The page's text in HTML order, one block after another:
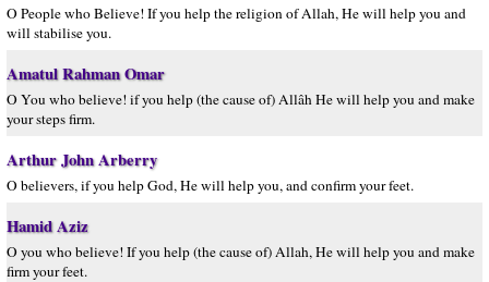
O People who Believe! If you help the religion of Allah, He will help you and
will stabilise you.
Amatul Rahman Omar
O You who believe! if you help (the cause of) Allâh He will help you and make
your steps firm.
Arthur John Arberry
O believers, if you help God, He will help you, and confirm your feet.
Hamid Aziz
O you who believe! If you help (the cause of) Allah, He will help you and make
firm your feet.